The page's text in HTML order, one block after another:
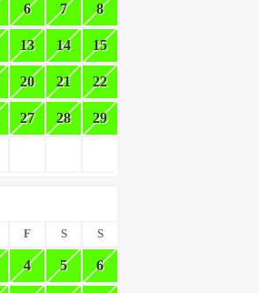
6 7 8
13 14 15
20 21 22
27 28 29
F S S
4 5 6